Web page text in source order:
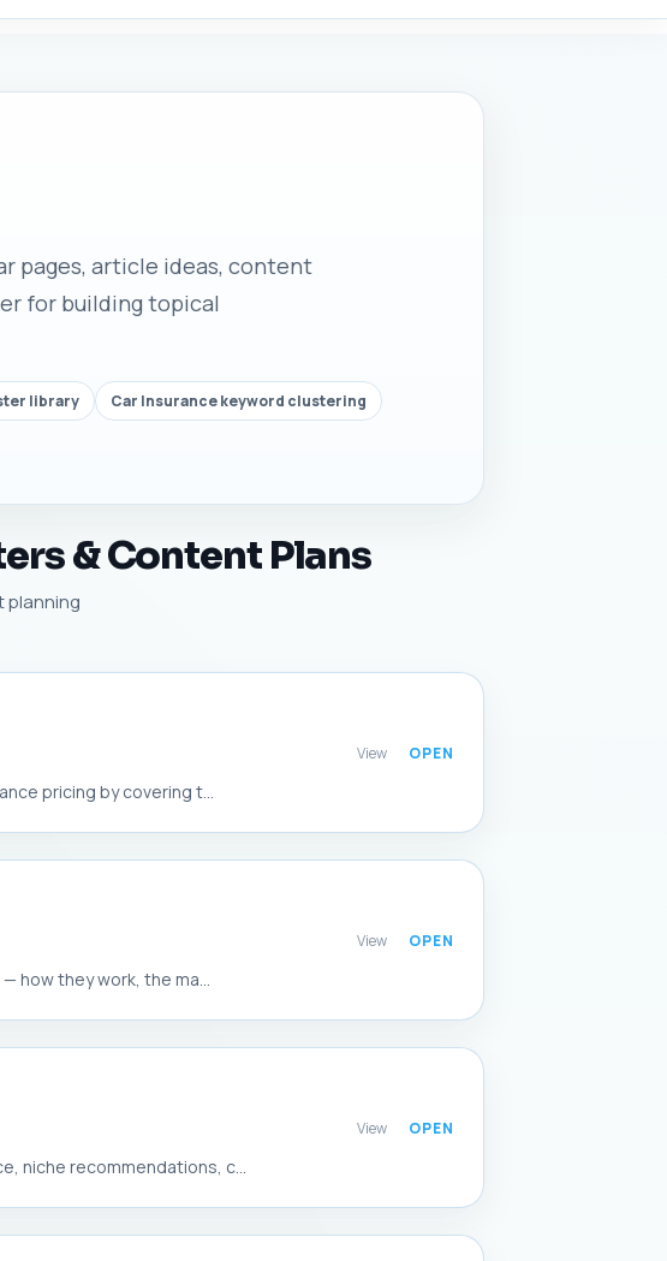
pages, article ideas, content
for building topical
library
Car Insurance keyword clustering
& Content Plans
planning
pricing by covering t...
View
how they work, the ma...
View
niche recommendations, c...
View